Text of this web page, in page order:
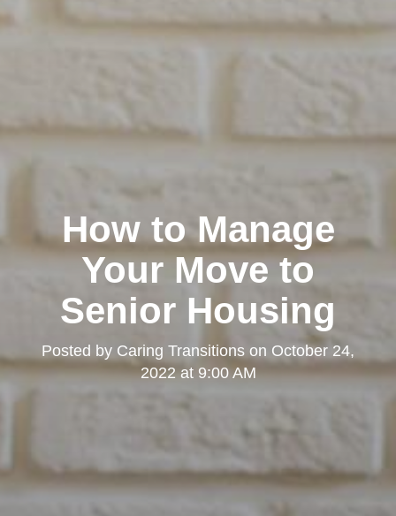
How to Manage
Your Move to
Senior Housing
Posted by Caring Transitions on October 24,
2022 at 9:00 AM